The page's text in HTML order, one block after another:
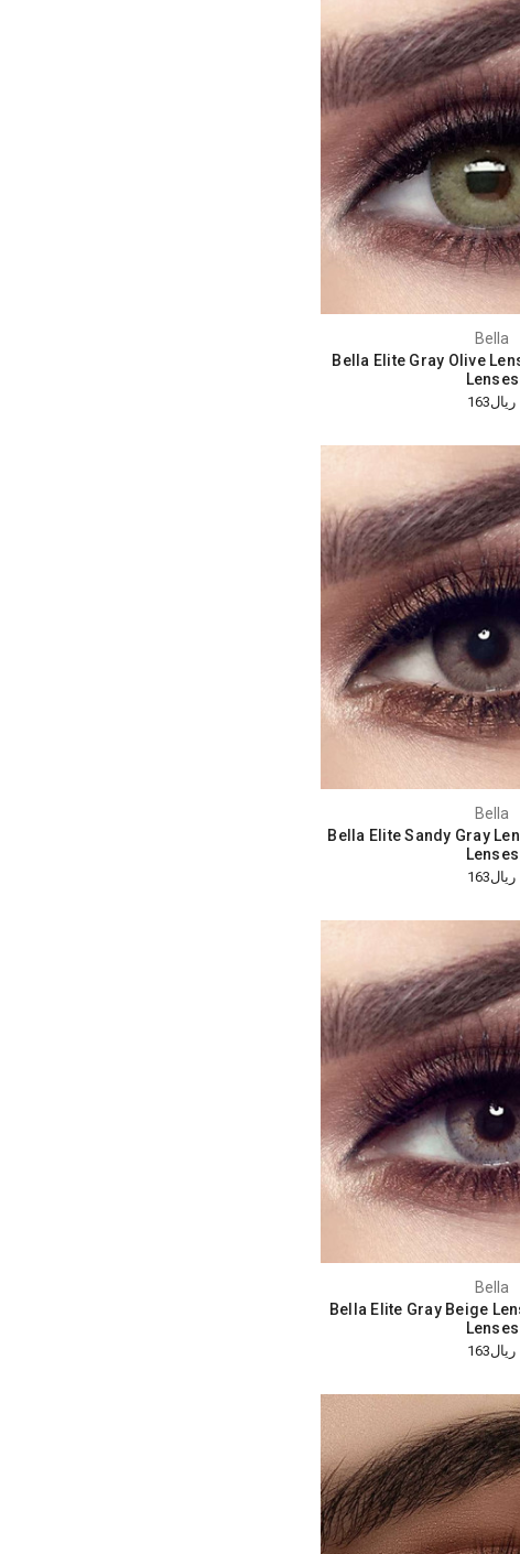
Bella
Bella Elite Gray Olive
Lenses
ريال163
Bella
Bella Elite Sandy Gray
Lenses
ريال163
Bella
Bella Elite Gray Beige
Lenses
ريال163